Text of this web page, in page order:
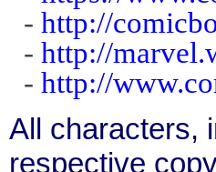
- http://
- http://
- http://
All characters,
respective